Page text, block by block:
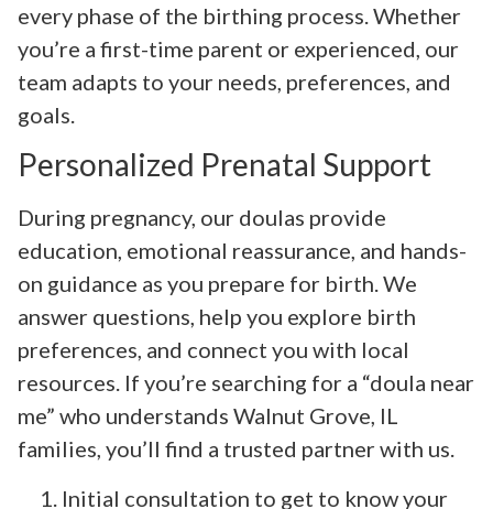
every phase of the birthing process. Whether
you’re a first-time parent or experienced, our
team adapts to your needs, preferences, and
goals.
Personalized Prenatal Support
During pregnancy, our doulas provide
education, emotional reassurance, and hands-
on guidance as you prepare for birth. We
answer questions, help you explore birth
preferences, and connect you with local
resources. If you’re searching for a “doula near
me” who understands Walnut Grove, IL
families, you’ll find a trusted partner with us.
Initial consultation to get to know your